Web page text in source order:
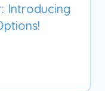
Introducing